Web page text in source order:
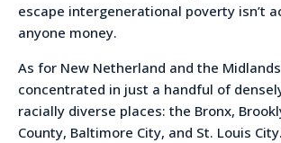
escape intergenerational poverty isn’t
anyone money.
As for New Netherland and the
concentrated in just a handful of
racially diverse places: the Bronx,
County, Baltimore City, and St. Louis